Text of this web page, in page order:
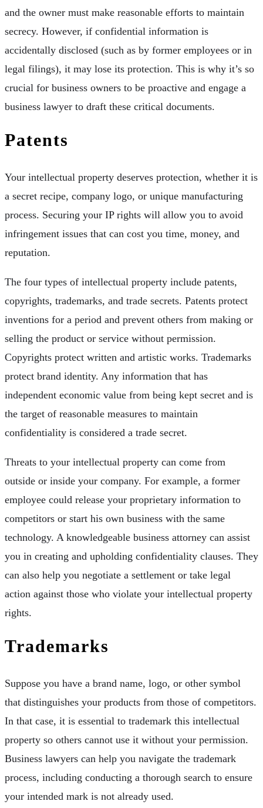
and the owner must make reasonable efforts to maintain
secrecy. However, if confidential information is
accidentally disclosed (such as by former employees or in
legal filings), it may lose its protection. This is why it’s so
crucial for business owners to be proactive and engage a
business lawyer to draft these critical documents.
Patents
Your intellectual property deserves protection, whether it is
a secret recipe, company logo, or unique manufacturing
process. Securing your IP rights will allow you to avoid
infringement issues that can cost you time, money, and
reputation.
The four types of intellectual property include patents,
copyrights, trademarks, and trade secrets. Patents protect
inventions for a period and prevent others from making or
selling the product or service without permission.
Copyrights protect written and artistic works. Trademarks
protect brand identity. Any information that has
independent economic value from being kept secret and is
the target of reasonable measures to maintain
confidentiality is considered a trade secret.
Threats to your intellectual property can come from
outside or inside your company. For example, a former
employee could release your proprietary information to
competitors or start his own business with the same
technology. A knowledgeable business attorney can assist
you in creating and upholding confidentiality clauses. They
can also help you negotiate a settlement or take legal
action against those who violate your intellectual property
rights.
Trademarks
Suppose you have a brand name, logo, or other symbol
that distinguishes your products from those of competitors.
In that case, it is essential to trademark this intellectual
property so others cannot use it without your permission.
Business lawyers can help you navigate the trademark
process, including conducting a thorough search to ensure
your intended mark is not already used.